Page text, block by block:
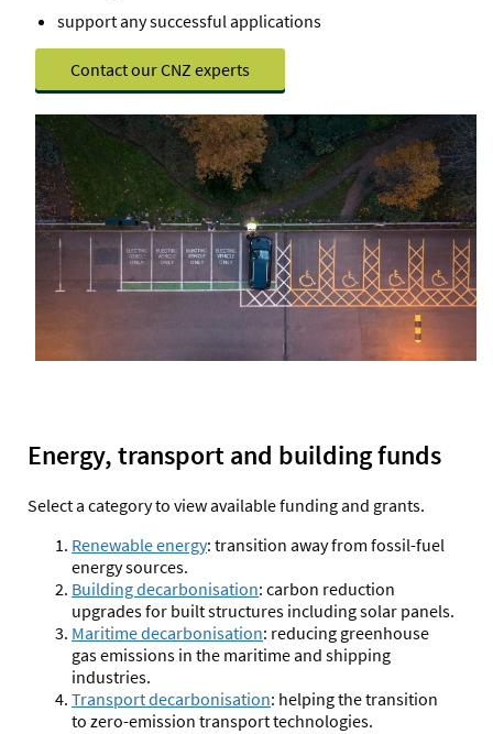
support any successful applications
Contact our CNZ experts
Energy, transport and building funds
Select a category to view available funding and grants.
Renewable energy: transition away from fossil-fuel
energy sources.
Building decarbonisation: carbon reduction
upgrades for built structures including solar panels.
Maritime decarbonisation: reducing greenhouse
gas emissions in the maritime and shipping
industries.
Transport decarbonisation: helping the transition
to zero-emission transport technologies.